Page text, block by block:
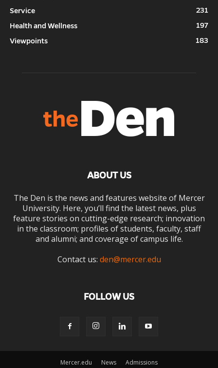
Service
231
Health and Wellness
197
Viewpoints
183
ABOUT US
The Den is the news and features website of Mercer
University. Here, you’ll find the latest news, plus
feature stories on cutting-edge research; innovation
in the classroom; profiles of students, faculty, staff
and alumni; and coverage of campus life.
Contact us: den@mercer.edu
FOLLOW US
Mercer.edu News Admissions